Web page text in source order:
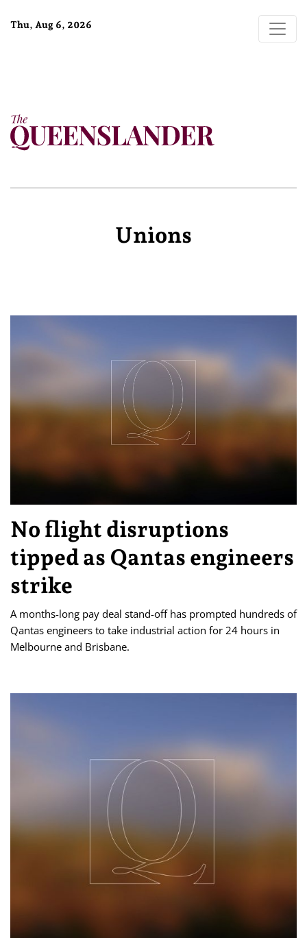
Thu, Aug 6, 2026
Unions
No flight disruptions
tipped as Qantas engineers
strike
A months-long pay deal stand-off has prompted hundreds of
Qantas engineers to take industrial action for 24 hours in
Melbourne and Brisbane.